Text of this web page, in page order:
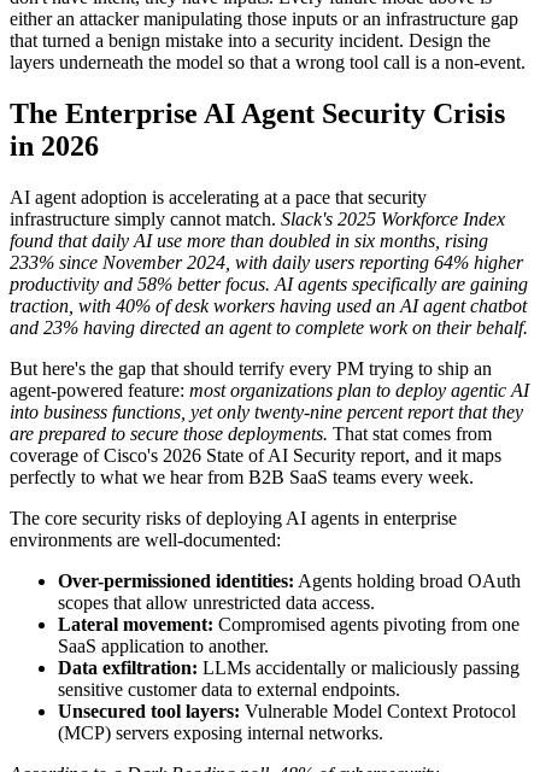
either an attacker manipulating those inputs or an infrastructure gap
that turned a benign mistake into a security incident. Design the
layers underneath the model so that a wrong tool call is a non-event.
The Enterprise AI Agent Security Crisis
in 2026
AI agent adoption is accelerating at a pace that security
infrastructure simply cannot match. Slack's 2025 Workforce Index
found that daily AI use more than doubled in six months, rising
233% since November 2024, with daily users reporting 64% higher
productivity and 58% better focus. AI agents specifically are gaining
traction, with 40% of desk workers having used an AI agent chatbot
and 23% having directed an agent to complete work on their behalf.
But here's the gap that should terrify every PM trying to ship an
agent-powered feature: most organizations plan to deploy agentic AI
into business functions, yet only twenty-nine percent report that they
are prepared to secure those deployments. That stat comes from
coverage of Cisco's 2026 State of AI Security report, and it maps
perfectly to what we hear from B2B SaaS teams every week.
The core security risks of deploying AI agents in enterprise
environments are well-documented:
Over-permissioned identities: Agents holding broad OAuth
scopes that allow unrestricted data access.
Lateral movement: Compromised agents pivoting from one
SaaS application to another.
Data exfiltration: LLMs accidentally or maliciously passing
sensitive customer data to external endpoints.
Unsecured tool layers: Vulnerable Model Context Protocol
(MCP) servers exposing internal networks.